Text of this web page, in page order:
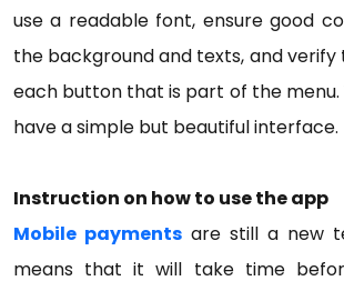
use a readable font, ensure good
the background and texts, and
each button that is part of the menu.
have a simple but beautiful interface.
Instruction on how to use the app
Mobile payments are still a new
means that it will take time